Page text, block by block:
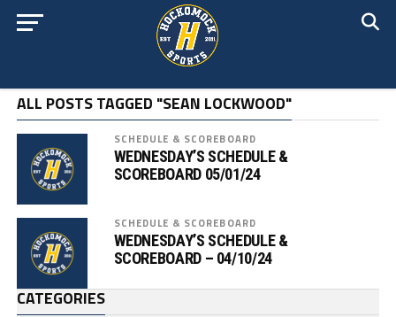
ALL POSTS TAGGED "SEAN LOCKWOOD"
SCHEDULE & SCOREBOARD
WEDNESDAY’S SCHEDULE &
SCOREBOARD 05/01/24
SCHEDULE & SCOREBOARD
WEDNESDAY’S SCHEDULE &
SCOREBOARD – 04/10/24
CATEGORIES